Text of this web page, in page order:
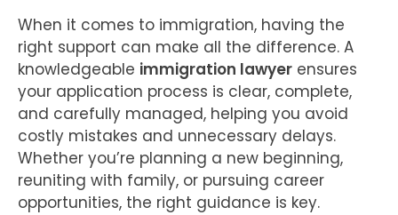
When it comes to immigration, having the
right support can make all the difference. A
knowledgeable immigration lawyer ensures
your application process is clear, complete,
and carefully managed, helping you avoid
costly mistakes and unnecessary delays.
Whether you’re planning a new beginning,
reuniting with family, or pursuing career
opportunities, the right guidance is key.